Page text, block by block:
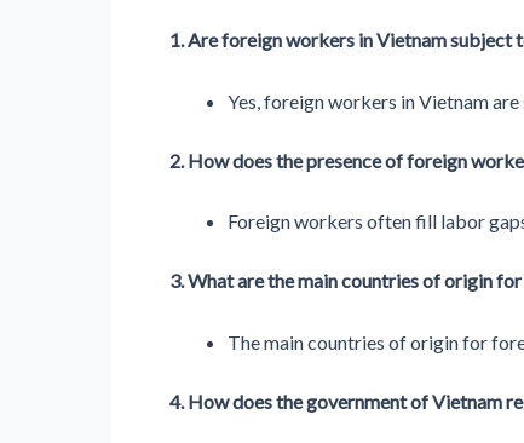
1. Are foreign workers in Vietnam subject
Yes, foreign workers in Vietnam
2. How does the presence of foreign
Foreign workers often fill labor
3. What are the main countries of origin
The main countries of origin for
4. How does the government of Vietnam